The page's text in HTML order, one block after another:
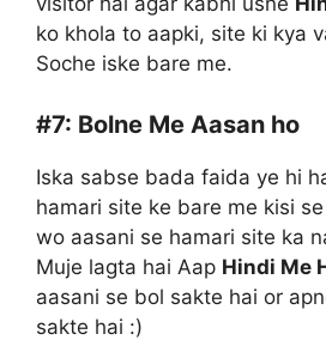
ko khola to aapki, site ki kya
Soche iske bare me.
#7: Bolne Me Aasan ho
Iska sabse bada faida ye hi
hamari site ke bare me kisi
wo aasani se hamari site ka
Muje lagta hai Aap Hindi Me
aasani se bol sakte hai or
sakte hai :)